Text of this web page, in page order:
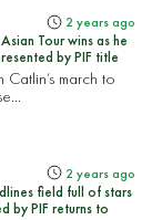
2 years ago
Tour wins as he
by PIF title
march to
2 years ago
field full of stars
by PIF returns to